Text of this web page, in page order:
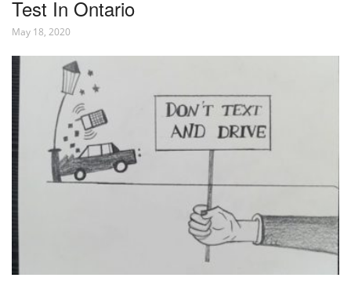
Test In Ontario
May 18, 2020